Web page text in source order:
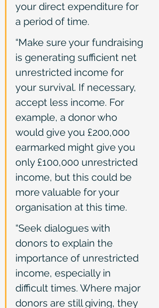
your direct expenditure for
a period of time.
“Make sure your fundraising
is generating sufficient net
unrestricted income for
your survival. If necessary,
accept less income. For
example, a donor who
would give you £200,000
earmarked might give you
only £100,000 unrestricted
income, but this could be
more valuable for your
organisation at this time.
“Seek dialogues with
donors to explain the
importance of unrestricted
income, especially in
difficult times. Where major
donors are still giving, they